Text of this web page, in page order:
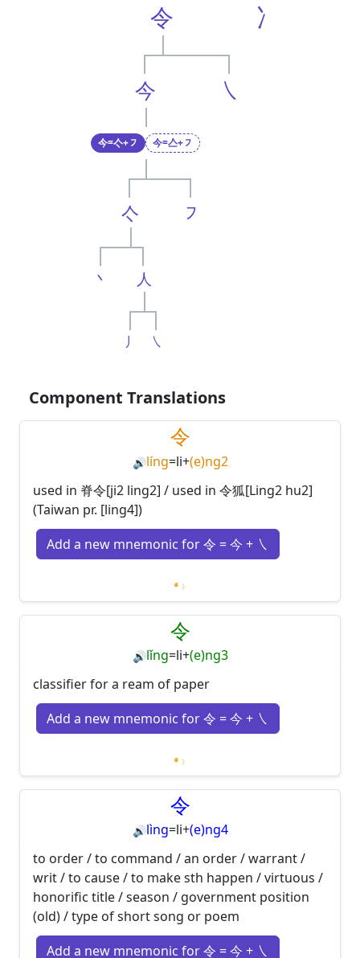
令
今
今=亽+㇇ 今=亼+㇇
亽
丶 人
丿 ㇏
㇇
㇏
冫
Component Translations
令
🔊líng=li+(e)ng2
used in 脊令[ji2 ling2] / used in 令狐[Ling2 hu2]
(Taiwan pr. [ling4])
Add a new mnemonic for 令 = 今 + ㇏
Loading mnemonics…
令
🔊lǐng=li+(e)ng3
classifier for a ream of paper
Add a new mnemonic for 令 = 今 + ㇏
Loading mnemonics…
令
🔊lìng=li+(e)ng4
to order / to command / an order / warrant /
writ / to cause / to make sth happen / virtuous /
honorific title / season / government position
(old) / type of short song or poem
Add a new mnemonic for 令 = 今 + ㇏